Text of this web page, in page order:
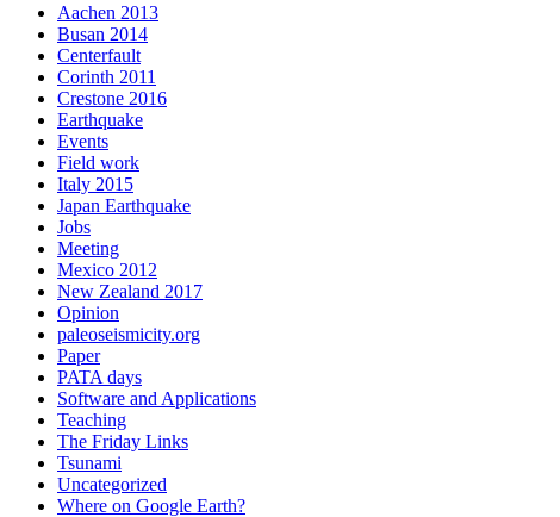
Aachen 2013
Busan 2014
Centerfault
Corinth 2011
Crestone 2016
Earthquake
Events
Field work
Italy 2015
Japan Earthquake
Jobs
Meeting
Mexico 2012
New Zealand 2017
Opinion
paleoseismicity.org
Paper
PATA days
Software and Applications
Teaching
The Friday Links
Tsunami
Uncategorized
Where on Google Earth?